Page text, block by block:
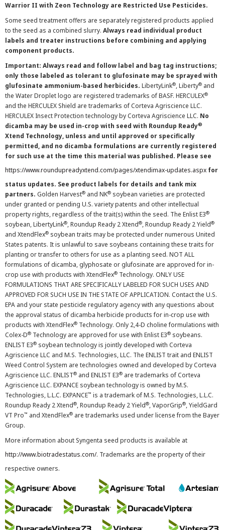
Warrior II with Zeon Technology are Restricted Use Pesticides.
Some seed treatment offers are separately registered products applied
to the seed as a combined slurry. Always read individual product
labels and treater instructions before combining and applying
component products.
Important: Always read and follow label and bag tag instructions;
only those labeled as tolerant to glufosinate may be sprayed with
glufosinate ammonium-based herbicides. LibertyLink®, Liberty® and
the Water Droplet logo are registered trademarks of BASF. HERCULEX®
and the HERCULEX Shield are trademarks of Corteva Agriscience LLC.
HERCULEX Insect Protection technology by Corteva Agriscience LLC. No
dicamba may be used in-crop with seed with Roundup Ready®
Xtend Technology, unless and until approved or specifically
permitted, and no dicamba formulations are currently registered
for such use at the time this material was published. Please see
https://www.roundupreadyxtend.com/pages/xtendimax-updates.aspx for
status updates. See product labels for details and tank mix
partners. Golden Harvest® and NK® soybean varieties are protected
under granted or pending U.S. variety patents and other intellectual
property rights, regardless of the trait(s) within the seed. The Enlist E3®
soybean, LibertyLink®, Roundup Ready 2 Xtend®, Roundup Ready 2 Yield®
and XtendFlex® soybean traits may be protected under numerous United
States patents. It is unlawful to save soybeans containing these traits for
planting or transfer to others for use as a planting seed. NOT ALL
formulations of dicamba, glyphosate or glufosinate are approved for in-
crop use with products with XtendFlex® Technology. ONLY USE
FORMULATIONS THAT ARE SPECIFICALLY LABELED FOR SUCH USES AND
APPROVED FOR SUCH USE IN THE STATE OF APPLICATION. Contact the U.S.
EPA and your state pesticide regulatory agency with any questions about
the approval status of dicamba herbicide products for in-crop use with
products with XtendFlex® Technology. Only 2,4-D choline formulations with
Colex-D® Technology are approved for use with Enlist E3® soybeans.
ENLIST E3® soybean technology is jointly developed with Corteva
Agriscience LLC and M.S. Technologies, LLC. The ENLIST trait and ENLIST
Weed Control System are technologies owned and developed by Corteva
Agriscience LLC. ENLIST® and ENLIST E3® are trademarks of Corteva
Agriscience LLC. EXPANCE soybean technology is owned by M.S.
Technologies, L.L.C. EXPANCE™ is a trademark of M.S. Technologies, L.L.C.
Roundup Ready 2 Xtend®, Roundup Ready 2 Yield®, VaporGrip®, YieldGard
VT Pro™ and XtendFlex® are trademarks used under license from the Bayer
Group.
More information about Syngenta seed products is available at
http://www.biotradestatus.com/. Trademarks are the property of their
respective owners.